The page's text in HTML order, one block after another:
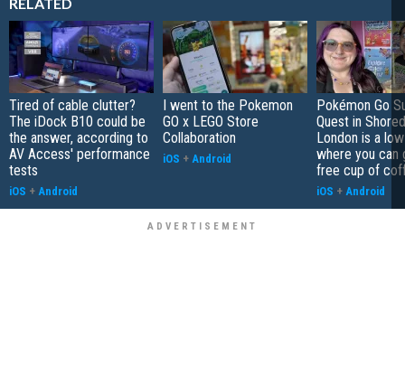
RELATED
Tired of cable clutter?
The iDock B10 could be
the answer, according to
AV Access' performance
tests
iOS + Android
I went to the Pokemon
GO x LEGO Store
Collaboration
iOS + Android
Pokémon Go
Quest in
London is a
where you can
free cup of
iOS + Android